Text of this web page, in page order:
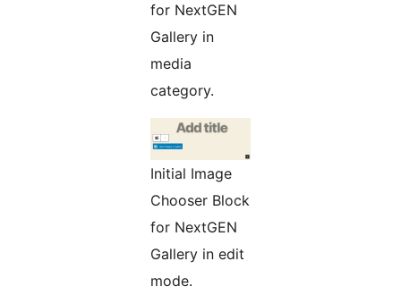
for NextGEN
Gallery in
media
category.
Initial Image
Chooser Block
for NextGEN
Gallery in edit
mode.